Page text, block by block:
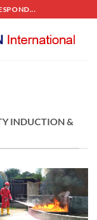
INDUCTION &